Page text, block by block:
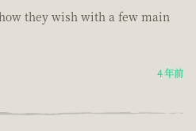
they wish with a few main
4 年前